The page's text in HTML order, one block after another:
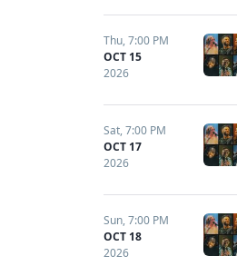
Thu,7:00 PM
OCT 15
2026
Sat,7:00 PM
OCT 17
2026
Sun,7:00 PM
OCT 18
2026